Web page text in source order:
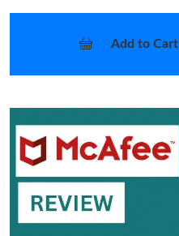
Add to Cart